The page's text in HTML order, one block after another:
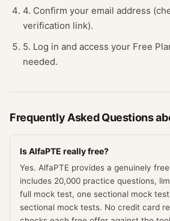
4. Confirm your email address
verification link).
5. Log in and access your Free
needed.
Frequently Asked Questions
Is AlfaPTE really free?
Yes. AlfaPTE provides a genuinely
includes 20,000 practice questions,
full mock test, one sectional mock
sectional mock tests. No credit card